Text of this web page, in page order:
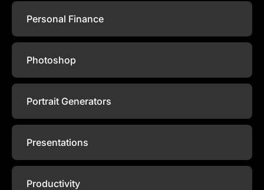
Personal Finance
Photoshop
Portrait Generators
Presentations
Productivity